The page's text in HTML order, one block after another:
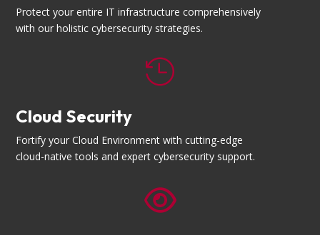
Protect your entire IT infrastructure comprehensively
with our holistic cybersecurity strategies.

Cloud Security
Fortify your Cloud Environment with cutting-edge
cloud-native tools and expert cybersecurity support.
